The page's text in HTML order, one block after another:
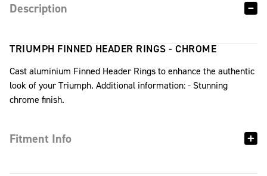
Description
TRIUMPH FINNED HEADER RINGS - CHROME
Cast aluminium Finned Header Rings to enhance the authentic
look of your Triumph. Additional information: - Stunning
chrome finish.
Fitment Info